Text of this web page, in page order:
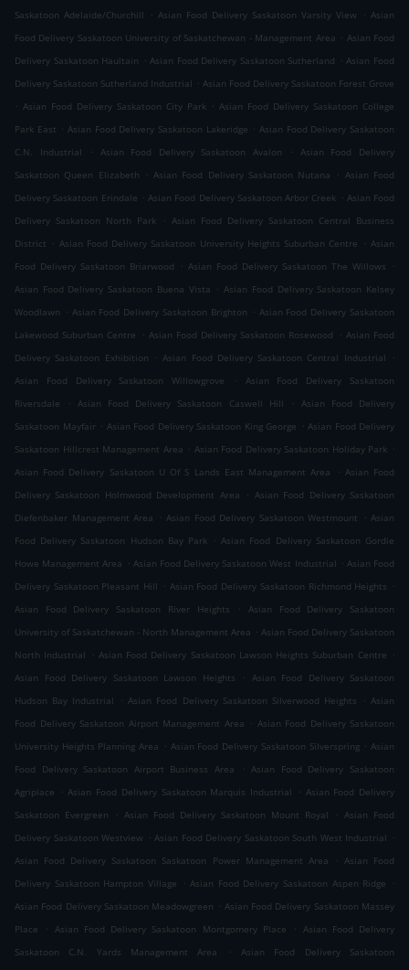
Saskatoon Adelaide/Churchill
. Asian Food Delivery Saskatoon Varsity View . Asian
Food Delivery Saskatoon University of Saskatchewan - Management Area . Asian Food
Delivery Saskatoon Haultain . Asian Food Delivery Saskatoon Sutherland . Asian Food
Delivery Saskatoon Sutherland Industrial . Asian Food Delivery Saskatoon Forest Grove
. Asian Food Delivery Saskatoon City Park . Asian Food Delivery Saskatoon College
Park East . Asian Food Delivery Saskatoon Lakeridge . Asian Food Delivery Saskatoon
C.N. Industrial
. Asian Food Delivery Saskatoon Avalon .
Asian Food Delivery
Saskatoon Queen Elizabeth
. Asian Food Delivery Saskatoon Nutana . Asian Food
Delivery Saskatoon Erindale . Asian Food Delivery Saskatoon Arbor Creek . Asian Food
Delivery Saskatoon North Park
. Asian Food Delivery Saskatoon Central Business
District . Asian Food Delivery Saskatoon University Heights Suburban Centre . Asian
Food Delivery Saskatoon Briarwood
. Asian Food Delivery Saskatoon The Willows
.
Asian Food Delivery Saskatoon Buena Vista . Asian Food Delivery Saskatoon Kelsey
Woodlawn . Asian Food Delivery Saskatoon Brighton . Asian Food Delivery Saskatoon
Lakewood Suburban Centre
. Asian Food Delivery Saskatoon Rosewood . Asian Food
Delivery Saskatoon Exhibition
. Asian Food Delivery Saskatoon Central Industrial
.
Asian Food Delivery Saskatoon Willowgrove
.
Asian Food Delivery Saskatoon
Riversdale
. Asian Food Delivery Saskatoon Caswell Hill . Asian Food Delivery
Saskatoon Mayfair . Asian Food Delivery Saskatoon King George . Asian Food Delivery
Saskatoon Hillcrest Management Area . Asian Food Delivery Saskatoon Holiday Park .
Asian Food Delivery Saskatoon U Of S Lands East Management Area
. Asian Food
Delivery Saskatoon Holmwood Development Area
. Asian Food Delivery Saskatoon
Diefenbaker Management Area
. Asian Food Delivery Saskatoon Westmount . Asian
Food Delivery Saskatoon Hudson Bay Park . Asian Food Delivery Saskatoon Gordie
Howe Management Area . Asian Food Delivery Saskatoon West Industrial . Asian Food
Delivery Saskatoon Pleasant Hill . Asian Food Delivery Saskatoon Richmond Heights .
Asian Food Delivery Saskatoon River Heights
.
Asian Food Delivery Saskatoon
University of Saskatchewan - North Management Area . Asian Food Delivery Saskatoon
North Industrial
. Asian Food Delivery Saskatoon Lawson Heights Suburban Centre .
Asian Food Delivery Saskatoon Lawson Heights
. Asian Food Delivery Saskatoon
Hudson Bay Industrial
. Asian Food Delivery Saskatoon Silverwood Heights . Asian
Food Delivery Saskatoon Airport Management Area . Asian Food Delivery Saskatoon
University Heights Planning Area . Asian Food Delivery Saskatoon Silverspring . Asian
Food Delivery Saskatoon Airport Business Area
. Asian Food Delivery Saskatoon
Agriplace
. Asian Food Delivery Saskatoon Marquis Industrial . Asian Food Delivery
Saskatoon Evergreen
. Asian Food Delivery Saskatoon Mount Royal . Asian Food
Delivery Saskatoon Westview . Asian Food Delivery Saskatoon South West Industrial .
Asian Food Delivery Saskatoon Saskatoon Power Management Area
. Asian Food
Delivery Saskatoon Hampton Village
. Asian Food Delivery Saskatoon Aspen Ridge
.
Asian Food Delivery Saskatoon Meadowgreen . Asian Food Delivery Saskatoon Massey
Place
. Asian Food Delivery Saskatoon Montgomery Place . Asian Food Delivery
Saskatoon C.N. Yards Management Area
.
Asian Food Delivery Saskatoon